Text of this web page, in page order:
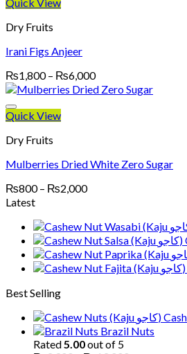
Dry Fruits
Irani Figs Anjeer
₨1,800 – ₨6,000Price
range:
Quick View
Dry Fruits
Mulberries Dried White Zero Sugar
₨800 – ₨2,000Price
through
₨2,000
Latest
Best Selling
Brazil Nuts
Rated5.00out of 5